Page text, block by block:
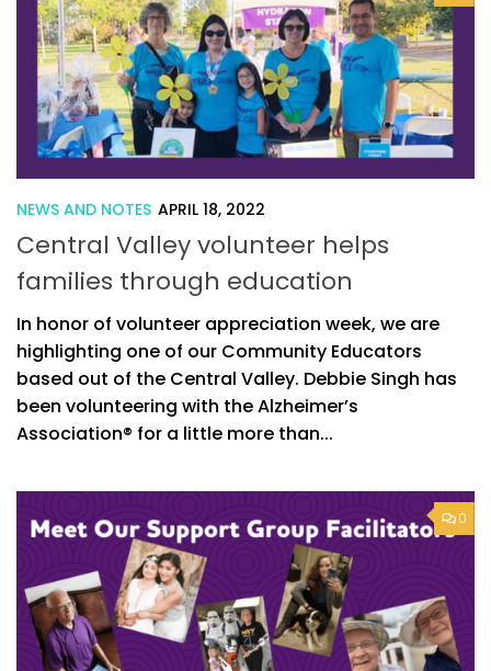
NEWS AND NOTES APRIL 18, 2022
Central Valley volunteer helps
families through education
In honor of volunteer appreciation week, we are
highlighting one of our Community Educators
based out of the Central Valley. Debbie Singh has
been volunteering with the Alzheimer’s
Association® for a little more than...
0